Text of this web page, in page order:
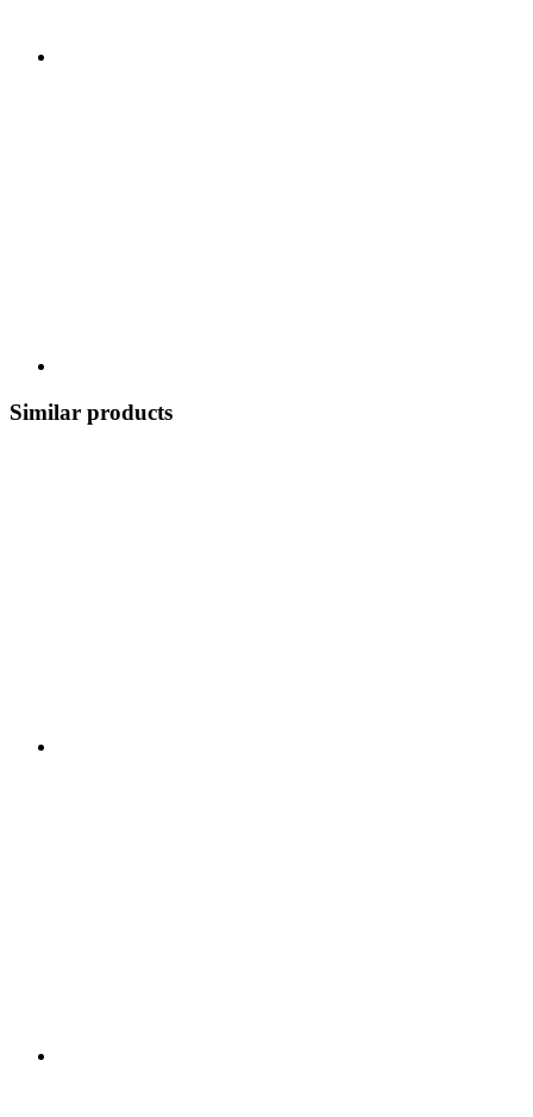
Similar products